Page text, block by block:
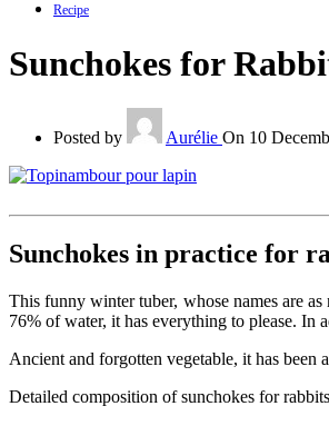
Recipe
Sunchokes for
Posted by Aurélie On 10
Sunchokes in practice for
This funny winter tuber, whose names are
76% of water, it has everything to please. In
Ancient and forgotten vegetable, it has been
Detailed composition of sunchokes for rabbits